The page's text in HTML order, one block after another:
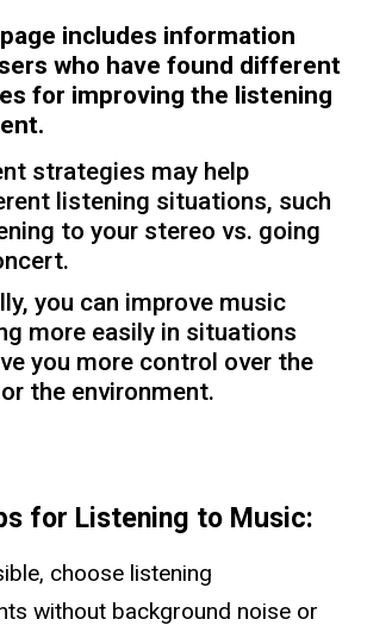
includes information
who have found different
for improving the listening
strategies may help
listening situations, such
to your stereo vs. going
you can improve music
more easily in situations
you more control over the
the environment.
for Listening to Music:
choose listening
without background noise or